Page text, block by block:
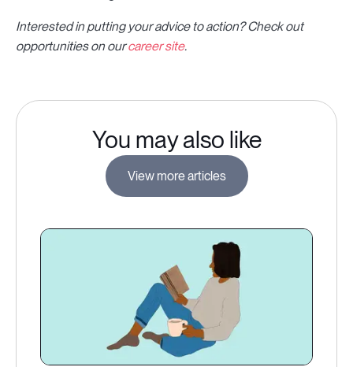
Interested in putting your advice to action? Check out
opportunities on ourcareer site.
You may also like
View more articles